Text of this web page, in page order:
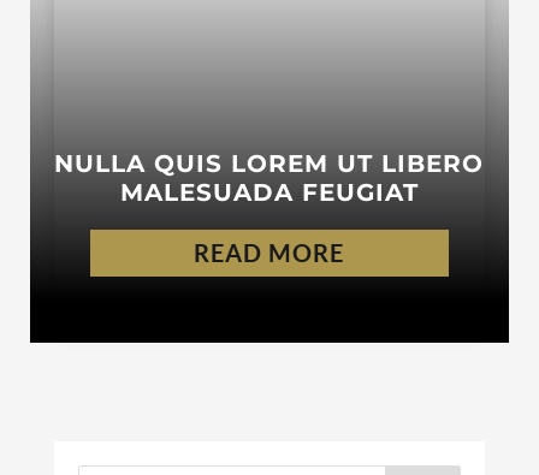
NULLA QUIS LOREM UT LIBERO
MALESUADA FEUGIAT
READ MORE